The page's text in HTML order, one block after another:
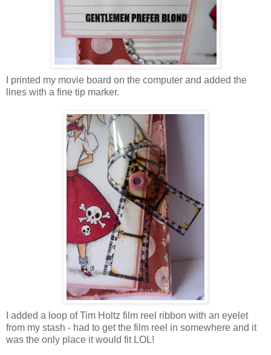
I printed my movie board on the computer and added the
lines with a fine tip marker.
I added a loop of Tim Holtz film reel ribbon with an eyelet
from my stash - had to get the film reel in somewhere and it
was the only place it would fit LOL!